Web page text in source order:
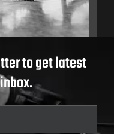
to get latest